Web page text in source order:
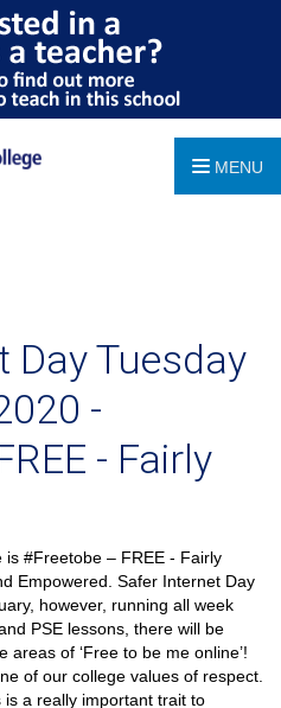
MENU
Day Tuesday
-
- Fairly
is #Freetobe – FREE - Fairly
Empowered. Safer Internet Day
however, running all week
PSE lessons, there will be
of ‘Free to be me online’!
of our college values of respect.
a really important trait to